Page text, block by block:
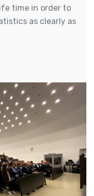
time in order to
as clearly as